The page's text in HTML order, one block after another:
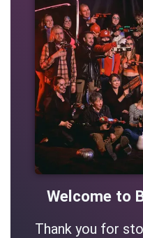
Welcome to
Thank you for